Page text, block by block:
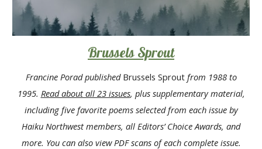
Brussels Sprout
Francine Porad published Brussels Sproutfrom 1988 to
1995. Read about all 23 issues, plus supplementary material,
including five favorite poems selected from each issue by
Haiku Northwest members, all Editors’ Choice Awards, and
more. You can also view PDF scansof each complete issue.